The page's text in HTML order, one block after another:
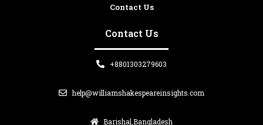
Contact Us
Contact Us
+8801303279603
help@williamshakespeareinsights.com
Barishal,Bangladesh